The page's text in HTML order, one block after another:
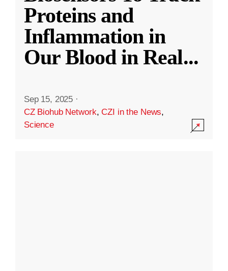
Proteins and
Inflammation in
Our Blood in Real...
Sep 15, 2025 ·
CZ Biohub Network,CZI in the News,
Science